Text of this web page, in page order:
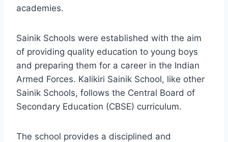
academies.
Sainik Schools were established with the aim
of providing quality education to young boys
and preparing them for a career in the Indian
Armed Forces. Kalikiri Sainik School, like other
Sainik Schools, follows the Central Board of
Secondary Education (CBSE) curriculum.
The school provides a disciplined and